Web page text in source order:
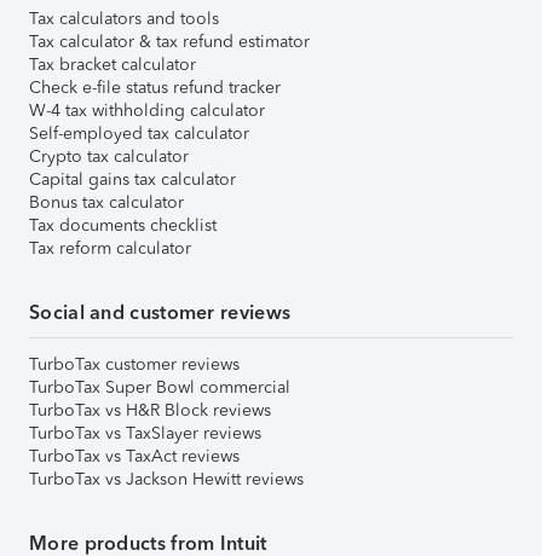
Tax calculators and tools
Tax calculator & tax refund estimator
Tax bracket calculator
Check e-file status refund tracker
W-4 tax withholding calculator
Self-employed tax calculator
Crypto tax calculator
Capital gains tax calculator
Bonus tax calculator
Tax documents checklist
Tax reform calculator
Social and customer reviews
TurboTax customer reviews
TurboTax Super Bowl commercial
TurboTax vs H&R Block reviews
TurboTax vs TaxSlayer reviews
TurboTax vs TaxAct reviews
TurboTax vs Jackson Hewitt reviews
More products from Intuit